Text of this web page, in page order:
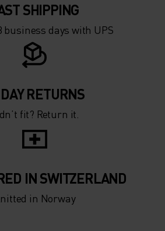
SHIPPING
business days with UPS
RETURNS
fit? Return it.
IN SWITZERLAND
in Norway